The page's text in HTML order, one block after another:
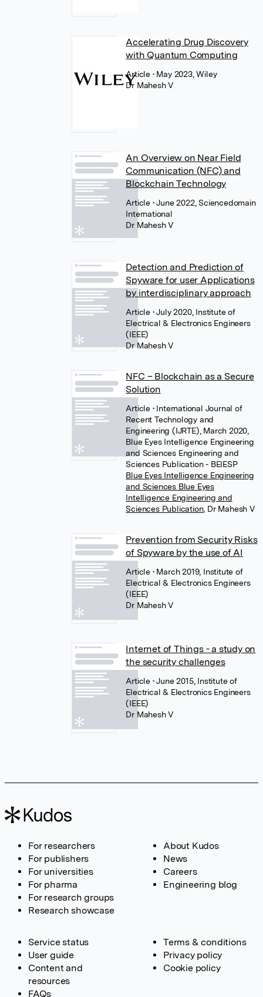
Accelerating Drug Discovery
with Quantum Computing
Article • May 2023, Wiley
Dr Mahesh V
An Overview on Near Field
Communication (NFC) and
Blockchain Technology
Article • June 2022, Sciencedomain
International
Dr Mahesh V
Detection and Prediction of
Spyware for user Applications
by interdisciplinary approach
Article • July 2020, Institute of
Electrical & Electronics Engineers
(IEEE)
Dr Mahesh V
NFC – Blockchain as a Secure
Solution
Article • International Journal of
Recent Technology and
Engineering (IJRTE), March 2020,
Blue Eyes Intelligence Engineering
and Sciences Engineering and
Sciences Publication - BEIESP
Blue Eyes Intelligence Engineering
and Sciences Blue Eyes
Intelligence Engineering and
Sciences Publication, Dr Mahesh V
Prevention from Security Risks
of Spyware by the use of AI
Article • March 2019, Institute of
Electrical & Electronics Engineers
(IEEE)
Dr Mahesh V
Internet of Things - a study on
the security challenges
Article • June 2015, Institute of
Electrical & Electronics Engineers
(IEEE)
Dr Mahesh V
For researchers
For publishers
For universities
For pharma
For research groups
Research showcase
About Kudos
News
Careers
Engineering blog
Service status
User guide
Content and
resources
FAQs
Terms & conditions
Privacy policy
Cookie policy